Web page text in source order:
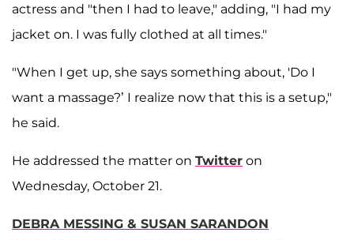
actress and "then I had to leave," adding, "I had my
jacket on. I was fully clothed at all times."
"When I get up, she says something about, 'Do I
want a massage?’ I realize now that this is a setup,"
he said.
He addressed the matter on Twitter on
Wednesday, October 21.
DEBRA MESSING & SUSAN SARANDON